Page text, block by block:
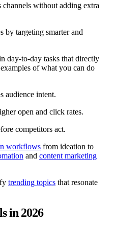
channels without adding extra
by targeting smarter and
day-to-day tasks that directly
of what you can do
audience intent.
open and click rates.
competitors act.
workflows from ideation to
and content marketing
trending topics that resonate
in 2026